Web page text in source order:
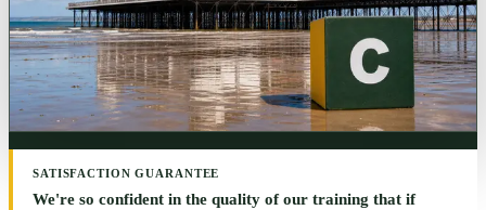
SATISFACTION GUARANTEE
We're so confident in the quality of our training that if